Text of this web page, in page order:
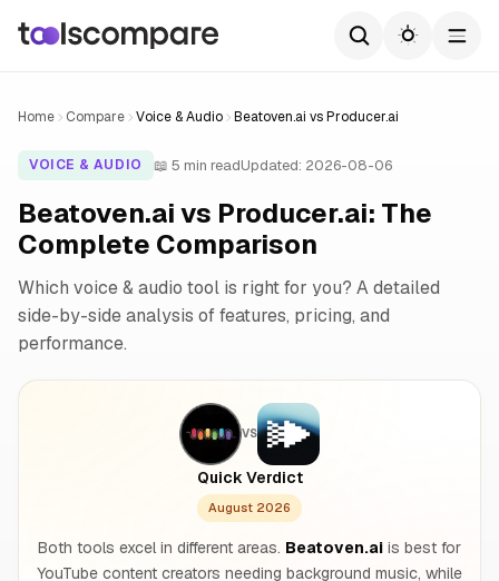
Home Compare Voice & Audio Beatoven.ai vs Producer.ai
VOICE & AUDIO 📖 5 min readUpdated: 2026-08-06
Beatoven.ai vs Producer.ai: The
Complete Comparison
Which voice & audio tool is right for you? A detailed
side-by-side analysis of features, pricing, and
performance.
VS
Quick Verdict
August 2026
Both tools excel in different areas. Beatoven.ai is best for
YouTube content creators needing background music, while